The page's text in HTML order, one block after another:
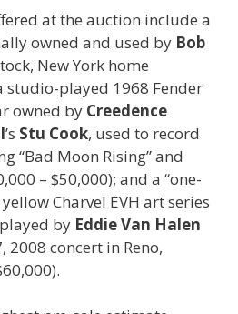
at the auction include a
owned and used by Bob
New York home
studio-played 1968 Fender
owned by Creedence
’s Stu Cook, used to record
“Bad Moon Rising” and
– $50,000); and a “one-
Charvel EVH art series
by EddieVan Halen
concert in Reno,